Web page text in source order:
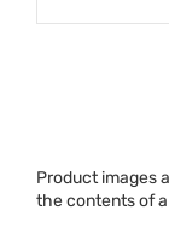
Product images
the contents of